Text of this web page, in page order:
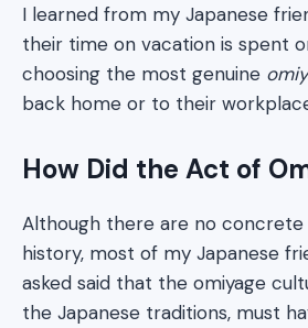
I learned from my Japanese
their time on vacation is spent
choosing the most genuine
back home or to their
How Did the Act of
Although there are no
history, most of my Japanese
asked said that the omiyage
the Japanese traditions, must